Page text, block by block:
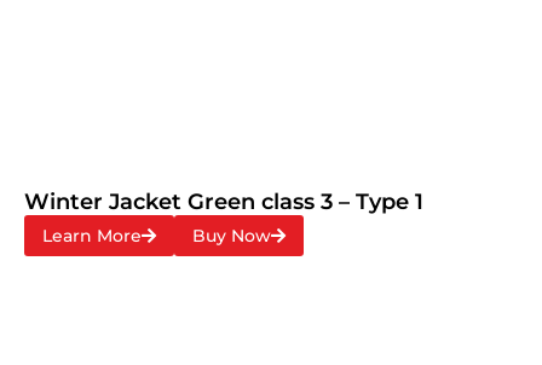
Winter Jacket Green class 3 – Type 1
Learn More Buy Now